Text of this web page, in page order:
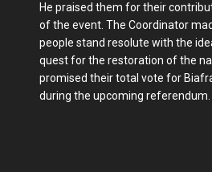
He praised them for their
of the event. The Coordinator
people stand resolute with the
quest for the restoration of the
promised their total vote for
during the upcoming referendum.